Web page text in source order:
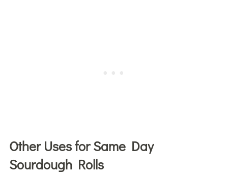
Other Uses for Same Day
Sourdough Rolls